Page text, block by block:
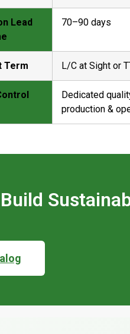
Lead
70–90 days
Term L/C at Sight or
Dedicated
production &
Build